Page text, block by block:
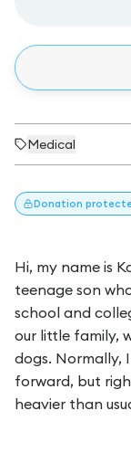
Medical
Donation
Hi, my name is
teenage son
school and
our little family,
dogs. Normally,
forward, but
heavier than